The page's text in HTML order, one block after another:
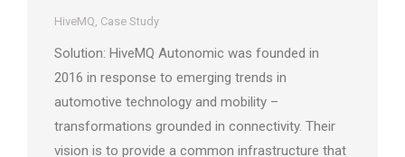
HiveMQ, Case Study
Solution: HiveMQ Autonomic was founded in
2016 in response to emerging trends in
automotive technology and mobility –
transformations grounded in connectivity. Their
vision is to provide a common infrastructure that